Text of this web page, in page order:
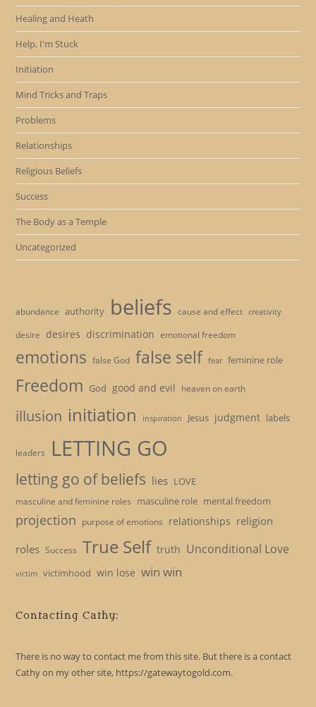
Healing and Heath
Help, I'm Stuck
Initiation
Mind Tricks and Traps
Problems
Relationships
Religious Beliefs
Success
The Body as a Temple
Uncategorized
abundance authority beliefs cause and effect creativity
desire desires discrimination emotional freedom
emotions false God false self fear feminine role
Freedom God good and evil heaven on earth
illusion initiation inspiration Jesus judgment labels
leaders LETTING GO
letting go of beliefs lies LOVE
masculine and feminine roles masculine role mental freedom
projection purpose of emotions relationships religion
roles Success True Self truth Unconditional Love
victim victimhood win lose win win
Contacting Cathy:
There is no way to contact me from this site. But there is a contact
Cathy on my other site, https://gatewaytogold.com.